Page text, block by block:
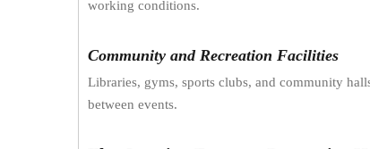
working conditions.
Community and Recreation Facilities
Libraries, gyms, sports clubs, and community
between events.